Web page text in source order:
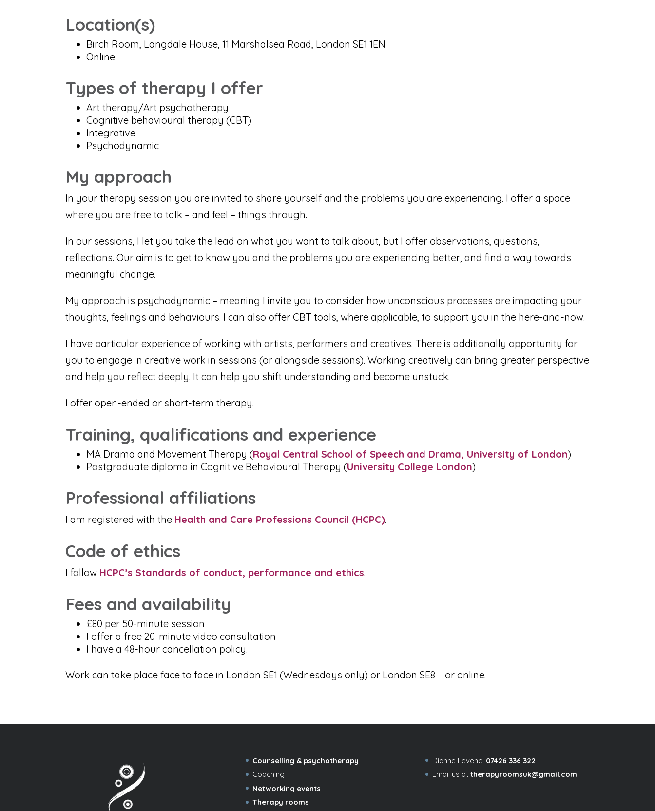
Location(s)
Birch Room, Langdale House, 11 Marshalsea Road, London SE1 1EN
Online
Types of therapy I offer
Art therapy/Art psychotherapy
Cognitive behavioural therapy (CBT)
Integrative
Psychodynamic
My approach
In your therapy session you are invited to share yourself and the problems you are experiencing. I offer a space
where you are free to talk – and feel – things through.
In our sessions, I let you take the lead on what you want to talk about, but I offer observations, questions,
reflections. Our aim is to get to know you and the problems you are experiencing better, and find a way towards
meaningful change.
My approach is psychodynamic – meaning I invite you to consider how unconscious processes are impacting your
thoughts, feelings and behaviours. I can also offer CBT tools, where applicable, to support you in the here-and-now.
I have particular experience of working with artists, performers and creatives. There is additionally opportunity for
you to engage in creative work in sessions (or alongside sessions). Working creatively can bring greater perspective
and help you reflect deeply. It can help you shift understanding and become unstuck.
I offer open-ended or short-term therapy.
Training, qualifications and experience
MA Drama and Movement Therapy (Royal Central School of Speech and Drama, University of London)
Postgraduate diploma in Cognitive Behavioural Therapy (University College London)
Professional affiliations
I am registered with the Health and Care Professions Council (HCPC).
Code of ethics
I follow HCPC’s Standards of conduct, performance and ethics.
Fees and availability
£80 per 50-minute session
I offer a free 20-minute video consultation
I have a 48-hour cancellation policy.
Work can take place face to face in London SE1 (Wednesdays only) or London SE8 – or online.
Counselling & psychotherapy
Coaching
Networking events
Therapy rooms
Dianne Levene: 07426 336 322
Email us at therapyroomsuk@gmail.com